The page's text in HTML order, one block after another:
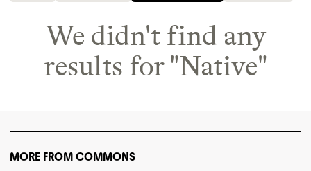
We didn't find any
results for "Native"
MORE FROM COMMONS